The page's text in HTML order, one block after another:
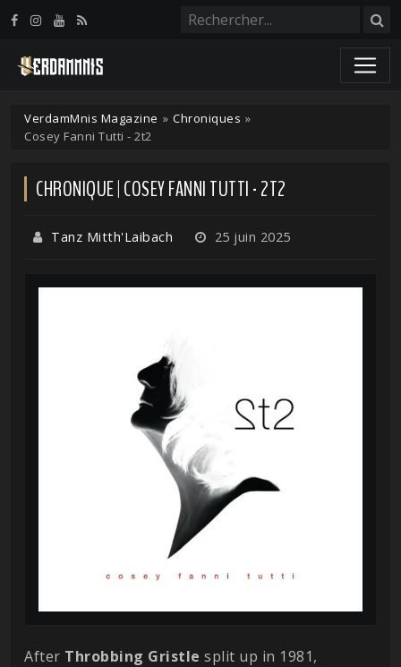
VerdamMnis Magazine » Chroniques »
Cosey Fanni Tutti - 2t2
CHRONIQUE | COSEY FANNI TUTTI - 2T2
Tanz Mitth'Laibach 25 juin 2025
After Throbbing Gristle split up in 1981,
Panneau de gestion des cookies